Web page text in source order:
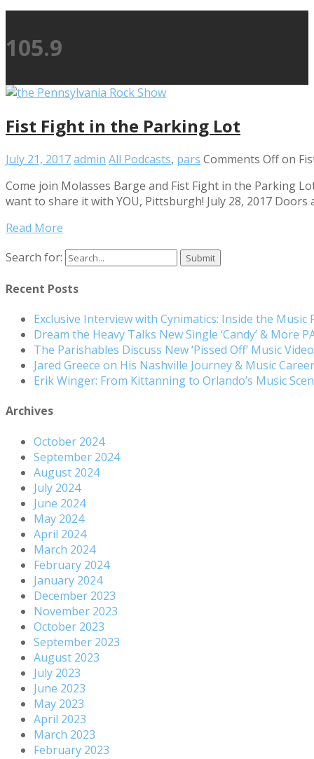
105.9
Fist Fight in the Parking Lot
July 21, 2017admin All Podcasts, pars Comments Offon
Come join Molasses Barge and Fist Fight in the Parking
want to share it with YOU, Pittsburgh! July 28, 2017
Read More
Search for:
Recent Posts
Exclusive Interview with Cynimatics: Inside the Music
Dream the Heavy Talks New Single ‘Candy’ & More
The Parishables Discuss New ‘Pissed Off’ Music
Jared Greece on His Nashville Journey & Music
Erik Winger: From Kittanning to Orlando’s Music
Archives
October 2024
September 2024
August 2024
July 2024
June 2024
May 2024
April 2024
March 2024
February 2024
January 2024
December 2023
November 2023
October 2023
September 2023
August 2023
July 2023
June 2023
May 2023
April 2023
March 2023
February 2023